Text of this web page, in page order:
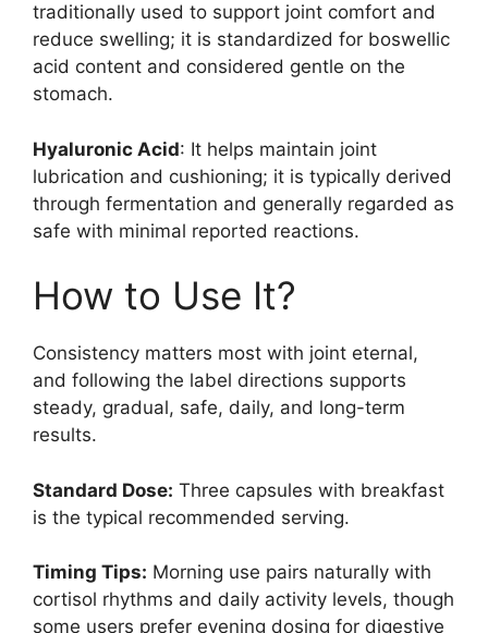
traditionally used to support joint comfort and
reduce swelling; it is standardized for boswellic
acid content and considered gentle on the
stomach.
Hyaluronic Acid: It helps maintain joint
lubrication and cushioning; it is typically derived
through fermentation and generally regarded as
safe with minimal reported reactions.
How to Use It?
Consistency matters most with joint eternal,
and following the label directions supports
steady, gradual, safe, daily, and long-term
results.
Standard Dose: Three capsules with breakfast
is the typical recommended serving.
Timing Tips: Morning use pairs naturally with
cortisol rhythms and daily activity levels, though
some users prefer evening dosing for digestive